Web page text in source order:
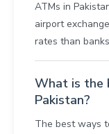
ATMs in
airport
rates than
What is the
Pakistan?
The best ways